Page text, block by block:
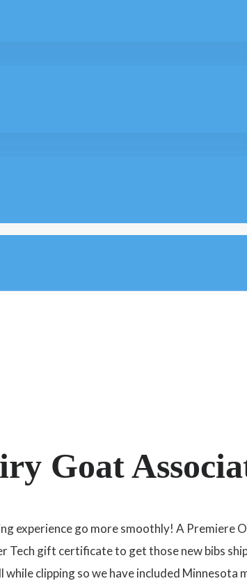
Goat
experience go more smoothly! A Premiere
Tech gift certificate to get those new bibs
clipping so we have included